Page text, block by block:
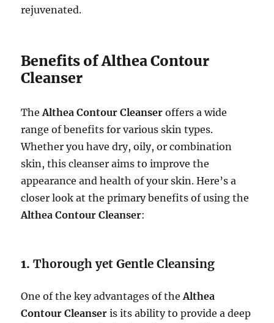
rejuvenated.
Benefits of Althea Contour
Cleanser
TheAlthea Contour Cleanser offers a wide
range of benefits for various skin types.
Whether you have dry, oily, or combination
skin, this cleanser aims to improve the
appearance and health of your skin. Here’s a
closer look at the primary benefits of using the
Althea Contour Cleanser:
1.Thorough yet Gentle Cleansing
One of the key advantages of theAlthea
Contour Cleanser is its ability to provide a deep